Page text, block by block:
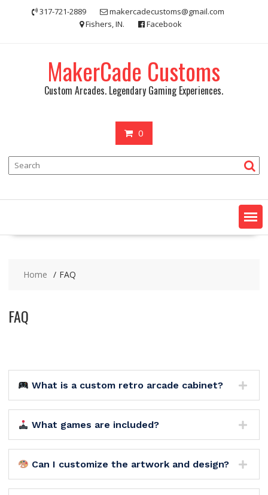
317-721-2889
makercadecustoms@gmail.com
Fishers, IN.
Facebook
MakerCade Customs
Custom Arcades. Legendary Gaming Experiences.
0
Home FAQ
FAQ
What is a custom retro arcade cabinet?
What games are included?
Can I customize the artwork and design?